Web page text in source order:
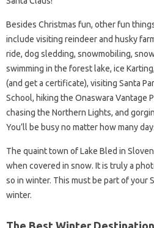
Besides Christmas fun, other fun
include visiting reindeer and husky
ride, dog sledding, snowmobiling,
swimming in the forest lake, ice
(and get a certificate), visiting Santa
School, hiking the Onaswara Vantage
chasing the Northern Lights, and
You’ll be busy no matter how many
The quaint town of Lake Bled in
when covered in snow. It is truly a
so in winter. This must be part of your
winter.
The Best Winter